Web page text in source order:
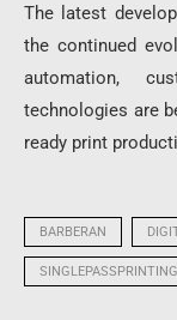
The latest
the continued
automation,
technologies are
ready print
BARBERAN
SINGLEPASSPRINTING